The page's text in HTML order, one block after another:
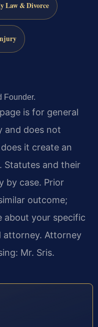
Law & Divorce
Founder.
is for general
and does not
it create an
Statutes and their
by case. Prior
outcome;
about your specific
attorney. Attorney
Mr. Sris.